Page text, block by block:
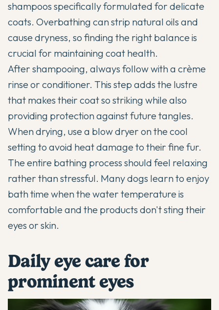
shampoos specifically formulated for delicate
coats. Overbathing can strip natural oils and
cause dryness, so finding the right balance is
crucial for maintaining coat health.
After shampooing, always follow with a crème
rinse or conditioner. This step adds the lustre
that makes their coat so striking while also
providing protection against future tangles.
When drying, use a blow dryer on the cool
setting to avoid heat damage to their fine fur.
The entire bathing process should feel relaxing
rather than stressful. Many dogs learn to enjoy
bath time when the water temperature is
comfortable and the products don't sting their
eyes or skin.
Daily eye care for
prominent eyes